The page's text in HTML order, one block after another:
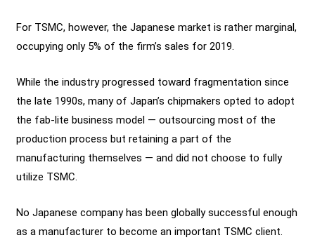
For TSMC, however, the Japanese market is rather marginal,
occupying only 5% of the firm’s sales for 2019.
While the industry progressed toward fragmentation since
the late 1990s, many of Japan’s chipmakers opted to adopt
the fab-lite business model — outsourcing most of the
production process but retaining a part of the
manufacturing themselves — and did not choose to fully
utilize TSMC.
No Japanese company has been globally successful enough
as a manufacturer to become an important TSMC client.